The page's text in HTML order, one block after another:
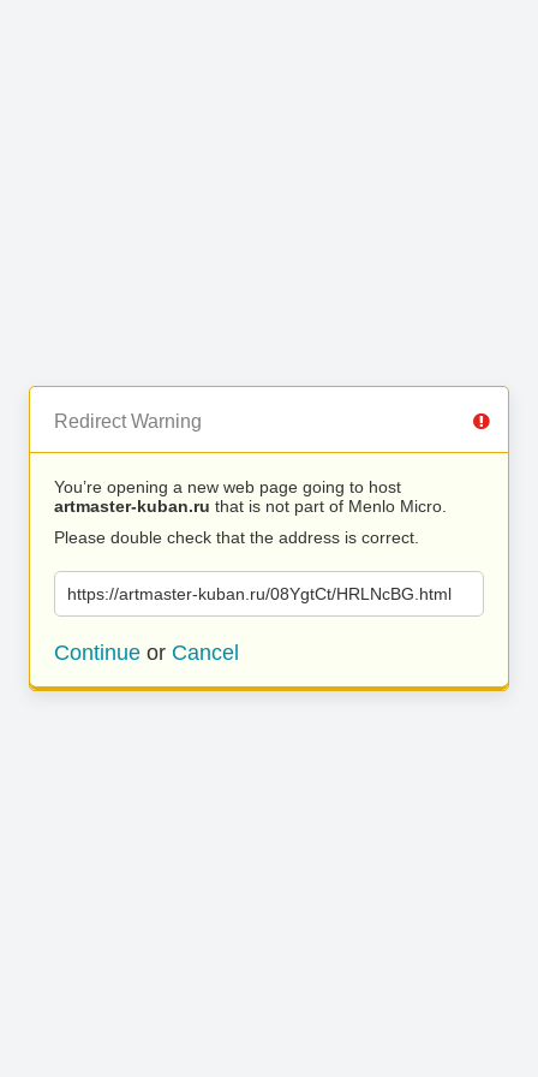
Redirect Warning
You’re opening a new web page going to host
artmaster-kuban.ru that is not part of Menlo Micro.
Please double check that the address is correct.
https://artmaster-kuban.ru/08YgtCt/HRLNcBG.html
Continue or Cancel